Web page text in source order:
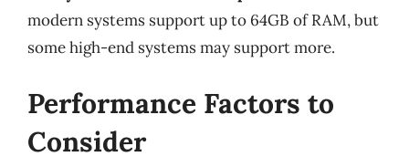
modern systems support up to 64GB of RAM, but
some high-end systems may support more.
Performance Factors to
Consider